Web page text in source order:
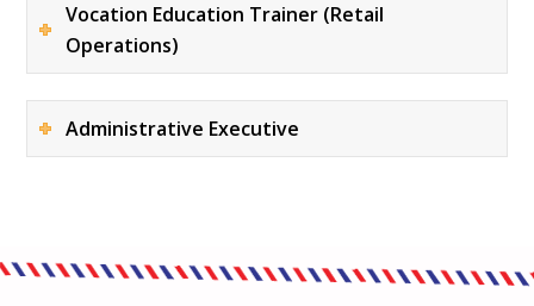
Vocation Education Trainer (Retail
Operations)
Administrative Executive